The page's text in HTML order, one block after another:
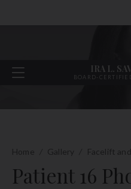
IRA L.
BOARD-
Home Gallery Facelift
Patient 16